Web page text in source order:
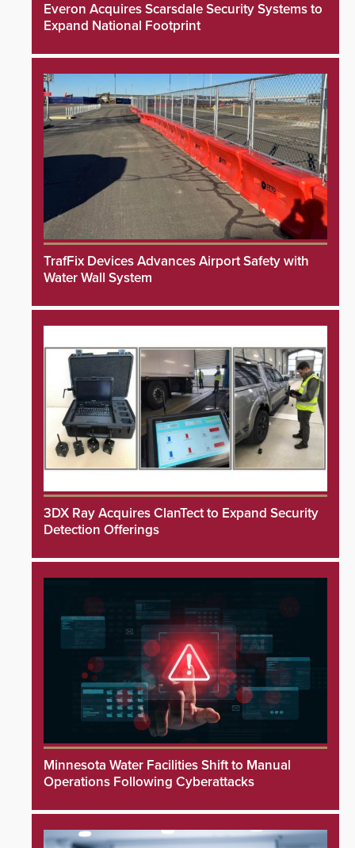
Everon Acquires Scarsdale Security Systems to
Expand National Footprint
TrafFix Devices Advances Airport Safety with
Water Wall System
3DX Ray Acquires ClanTect to Expand Security
Detection Offerings
Minnesota Water Facilities Shift to Manual
Operations Following Cyberattacks